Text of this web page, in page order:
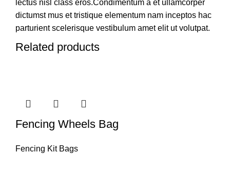
lectus nisl class eros.Condimentum a et ullamcorper
dictumst mus et tristique elementum nam inceptos hac
parturient scelerisque vestibulum amet elit ut volutpat.
Related products
Fencing Wheels Bag
Fencing Kit Bags